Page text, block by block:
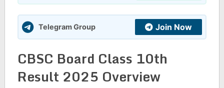
Telegram Group Join Now
CBSC Board Class 10th
Result 2025 Overview